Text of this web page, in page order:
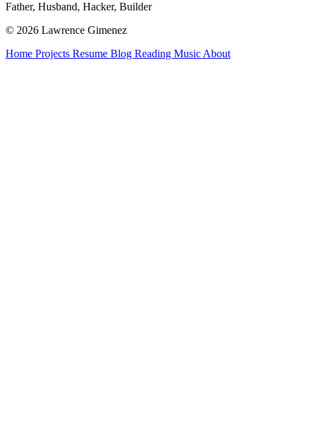
Father, Husband, Hacker, Builder
© 2026 Lawrence Gimenez
Home Projects Resume Blog Reading Music About